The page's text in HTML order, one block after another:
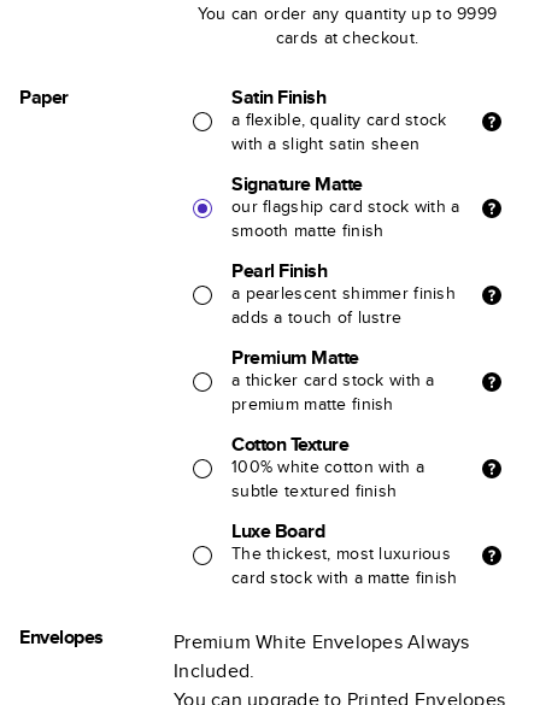
You can order any quantity up to 9999
cards at checkout.
Paper Satin Finish
a flexible, quality card stock
with a slight satin sheen
Signature Matte
our flagship card stock with a
smooth matte finish
Pearl Finish
a pearlescent shimmer finish
adds a touch of lustre
Premium Matte
a thicker card stock with a
premium matte finish
Cotton Texture
100% white cotton with a
subtle textured finish
Luxe Board
The thickest, most luxurious
card stock with a matte finish
Envelopes
Premium White Envelopes Always
Included.